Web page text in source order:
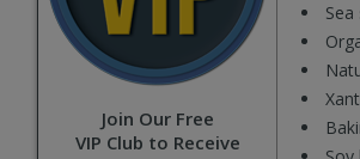
Join Our Free
VIP Club to Receive
Sea